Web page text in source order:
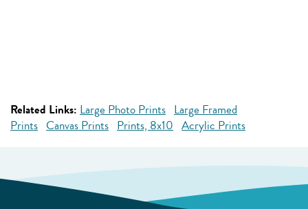
Related Links: Large Photo Prints Large Framed
Prints Canvas Prints Prints, 8x10 Acrylic Prints